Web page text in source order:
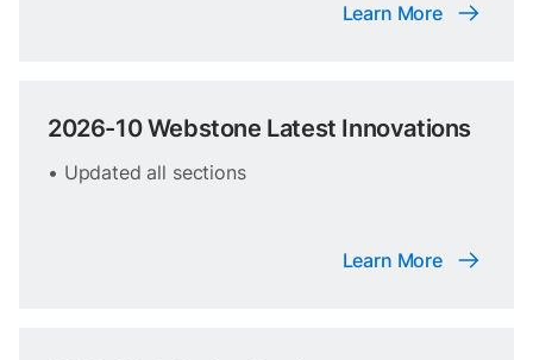
Learn More
2026-10 Webstone Latest Innovations
• Updated all sections
Learn More